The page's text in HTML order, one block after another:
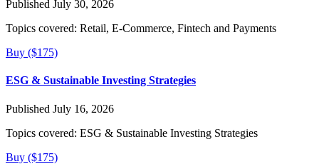
Published July 30, 2026
Topics covered: Retail, E-Commerce, Fintech and Payments
Buy ($175)
ESG & Sustainable Investing Strategies
Published July 16, 2026
Topics covered: ESG & Sustainable Investing Strategies
Buy ($175)